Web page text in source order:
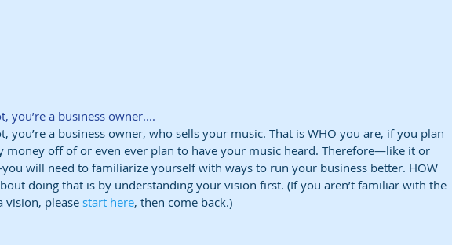
you’re a business owner....
you’re a business owner, who sells your music. That is WHO you are, if you plan
money off of or even ever plan to have your music heard. Therefore—like it or
will need to familiarize yourself with ways to run your business better. HOW
doing that is by understanding your vision first. (If you aren’t familiar with the
vision, please start here, then come back.)